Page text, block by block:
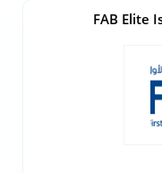
FAB Elite